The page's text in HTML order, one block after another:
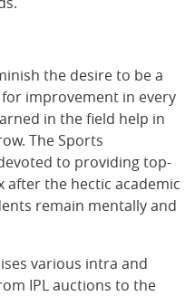
the desire to be a
improvement in every
in the field help in
The Sports
to providing top-
the hectic academic
remain mentally and
various intra and
IPL auctions to the